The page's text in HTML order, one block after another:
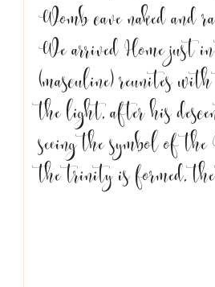
Womb cave naked and
We arrived Home just
(masculine) reunites
the light, after his
seeing the symbol of
the trinity is formed,